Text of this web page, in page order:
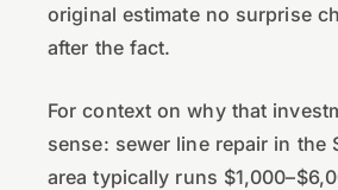
original estimate no surprise
after the fact.
For context on why that
sense: sewer line repair in the
area typically runs